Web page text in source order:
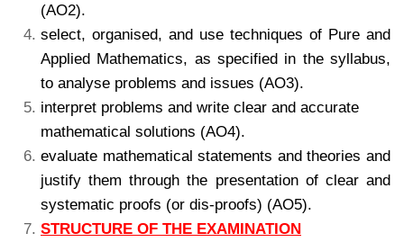
(AO2).
select, organised, and use techniques of Pure and
Applied Mathematics, as specified in the syllabus,
to analyse problems and issues (AO3).
interpret problems and write clear and accurate
mathematical solutions (AO4).
evaluate mathematical statements and theories and
justify them through the presentation of clear and
systematic proofs (or dis-proofs) (AO5).
STRUCTURE OF THE EXAMINATION